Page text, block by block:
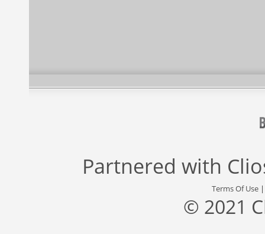
Partnered with
Terms Of Use
© 2021